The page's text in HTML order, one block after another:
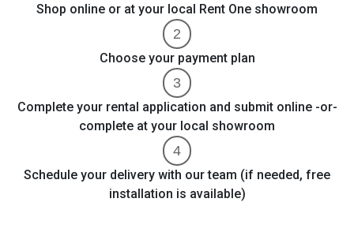
Shop online or at your local Rent One showroom
Choose your payment plan
Complete your rental application and submit online -or-
complete at your local showroom
Schedule your delivery with our team (if needed, free
installation is available)